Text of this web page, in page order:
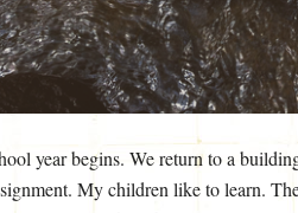
year begins. We return to a
My children like to learn.